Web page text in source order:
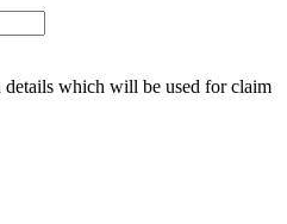
which will be used for claim